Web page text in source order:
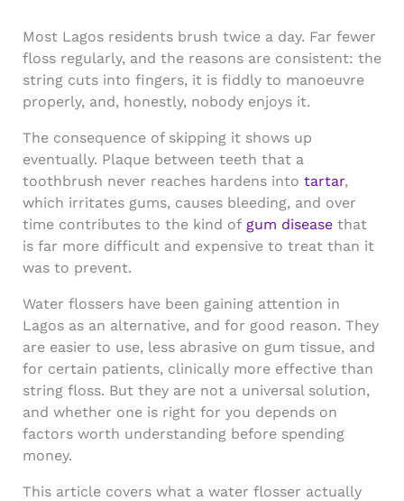
Most Lagos residents brush twice a day. Far fewer
floss regularly, and the reasons are consistent: the
string cuts into fingers, it is fiddly to manoeuvre
properly, and, honestly, nobody enjoys it.
The consequence of skipping it shows up
eventually. Plaque between teeth that a
toothbrush never reaches hardens into tartar,
which irritates gums, causes bleeding, and over
time contributes to the kind of gum diseasethat
is far more difficult and expensive to treat than it
was to prevent.
Water flossers have been gaining attention in
Lagos as an alternative, and for good reason. They
are easier to use, less abrasive on gum tissue, and
for certain patients, clinically more effective than
string floss. But they are not a universal solution,
and whether one is right for you depends on
factors worth understanding before spending
money.
This article covers what a water flosser actually